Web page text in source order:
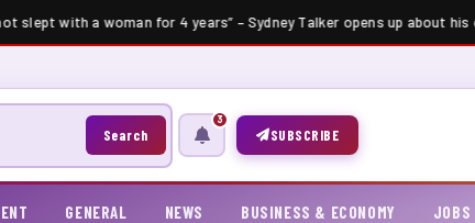
slept with a woman for 4 years” – Sydney Talker opens up about his
Search
3
SUBSCRIBE
GENERAL NEWS BUSINESS & ECONOMY JOBS